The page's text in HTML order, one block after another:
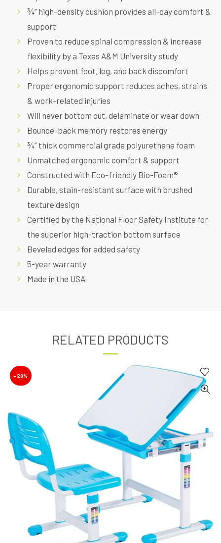
¾” high-density cushion provides all-day comfort &
support
Proven to reduce spinal compression & increase
flexibility by a Texas A&M University study
Helps prevent foot, leg, and back discomfort
Proper ergonomic support reduces aches, strains
& work-related injuries
Will never bottom out, delaminate or wear down
Bounce-back memory restores energy
¾” thick commercial grade polyurethane foam
Unmatched ergonomic comfort & support
Constructed with Eco-friendly Bio-Foam®
Durable, stain-resistant surface with brushed
texture design
Certified by the National Floor Safety Institute for
the superior high-traction bottom surface
Beveled edges for added safety
5-year warranty
Made in the USA
RELATED PRODUCTS
-28%